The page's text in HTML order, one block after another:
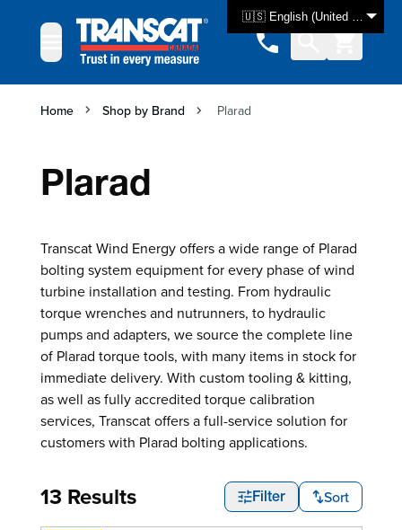
🇺🇸 English (United States)
Home Shop by Brand Plarad
Plarad
Transcat Wind Energy offers a wide range of Plarad
bolting system equipment for every phase of wind
turbine installation and testing. From hydraulic
torque wrenches and nutrunners, to hydraulic
pumps and adapters, we source the complete line
of Plarad torque tools, with many items in stock for
immediate delivery. With custom tooling & kitting,
as well as fully accredited torque calibration
services, Transcat offers a full-service solution for
customers with Plarad bolting applications.
13 Results Filter Sort